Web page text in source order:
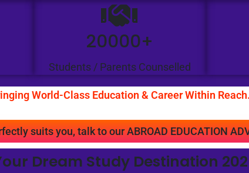
20000+
Students / Parents Counselled
World-Class Education & Career Within
suits you, talk to our ABROAD EDUCATION
Dream Study Destination